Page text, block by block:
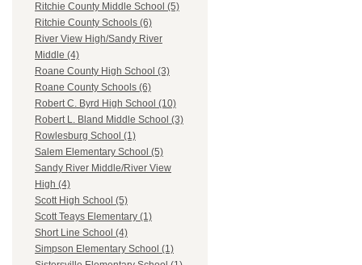
Ritchie County Middle School (5)
Ritchie County Schools (6)
River View High/Sandy River
Middle (4)
Roane County High School (3)
Roane County Schools (6)
Robert C. Byrd High School (10)
Robert L. Bland Middle School (3)
Rowlesburg School (1)
Salem Elementary School (5)
Sandy River Middle/River View
High (4)
Scott High School (5)
Scott Teays Elementary (1)
Short Line School (4)
Simpson Elementary School (1)